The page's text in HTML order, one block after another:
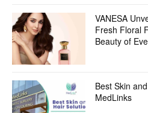
VANESA
Fresh Floral
Beauty of
Best Skin
MedLinks